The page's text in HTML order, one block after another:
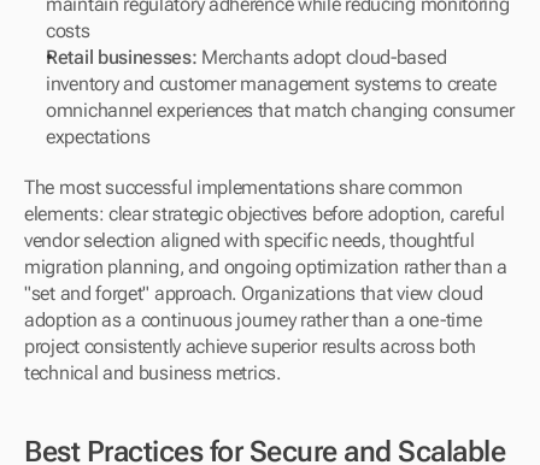
costs
Retail businesses: Merchants adopt cloud-based
inventory and customer management systems to create
omnichannel experiences that match changing consumer
expectations
The most successful implementations share common
elements: clear strategic objectives before adoption, careful
vendor selection aligned with specific needs, thoughtful
migration planning, and ongoing optimization rather than a
"set and forget" approach. Organizations that view cloud
adoption as a continuous journey rather than a one-time
project consistently achieve superior results across both
technical and business metrics.
Best Practices for Secure and Scalable